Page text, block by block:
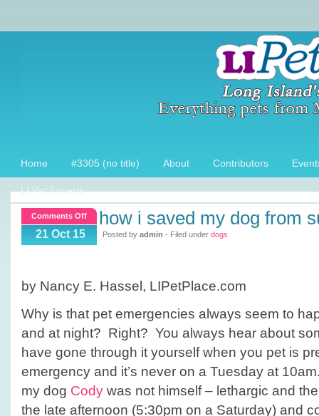
Home #3305 (no title) About Contributors
LI Pet Experts
Comments Offon
I
dog
from
21 Oct 15
how i saved my dog from
Posted by admin - Filed under dogs
by Nancy E. Hassel, LIPetPlace.com
Why is that pet emergencies always seem to
and at night? Right? You always hear about
have gone through it yourself when you pet is
emergency and it’s never on a Tuesday at
my dog Cody was not himself – lethargic and
the late afternoon (5:30pm on a Saturday) and